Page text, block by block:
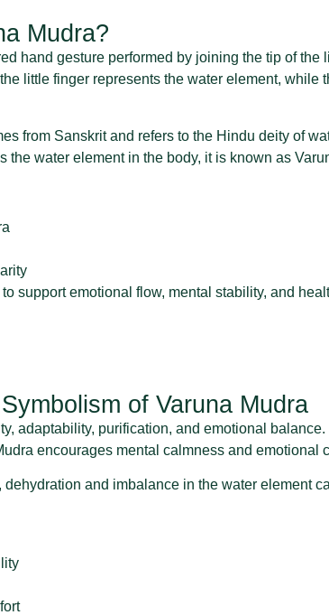
Mudra?
hand gesture performed by joining the tip of the
little finger represents the water element, while
from Sanskrit and refers to the Hindu deity of
the water element in the body, it is known as
support emotional flow, mental stability, and
of Varuna Mudra
adaptability, purification, and emotional
encourages mental calmness and emotional
and imbalance in the water element